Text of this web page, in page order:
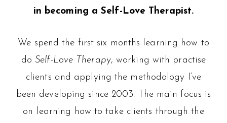
in becoming a Self-Love Therapist.
We spend the first six months learning how to
doSelf-Love Therapy, working with practise
clients and applying the methodology I’ve
been developing since 2003. The main focus is
on learning how to take clients through the